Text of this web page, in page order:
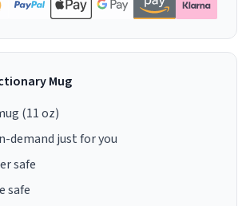
Mug
(11 oz)
demand just for you
safe
safe